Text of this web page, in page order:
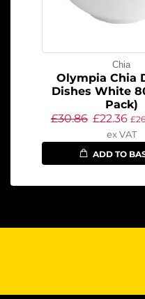
Chia
Olympia Chia
Dishes White
Pack)
£30.86 £22.36 £
ex VAT
ADD TO